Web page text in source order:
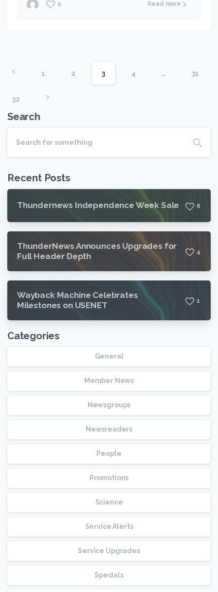
0 Read more
1 2 3 4 … 31
32
Search
Recent Posts
Thundernews Independence Week Sale 6
ThunderNews Announces Upgrades for
Full Header Depth
4
Wayback Machine Celebrates
Milestones on USENET
1
Categories
General
Member News
Newsgroups
Newsreaders
People
Promotions
Science
Service Alerts
Service Upgrades
Specials